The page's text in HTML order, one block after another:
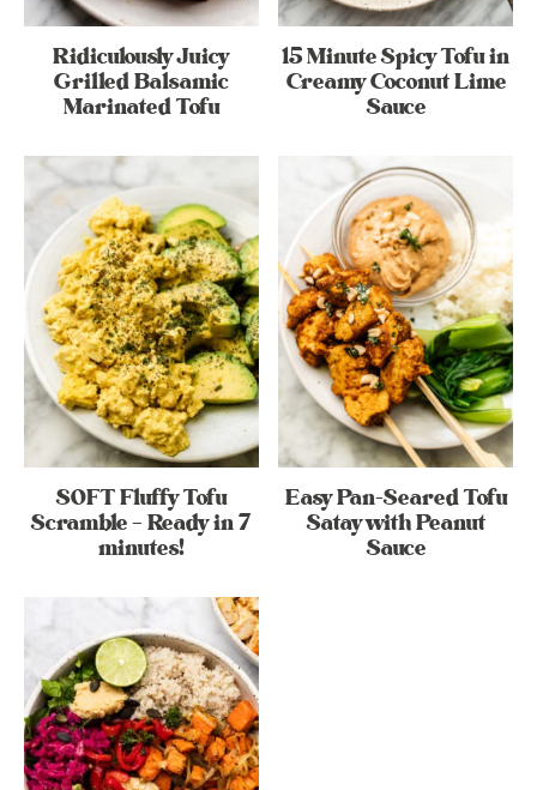
Ridiculously Juicy
Grilled Balsamic
Marinated Tofu
15 Minute Spicy Tofu in
Creamy Coconut Lime
Sauce
SOFT Fluffy Tofu
Scramble – Ready in 7
minutes!
Easy Pan-Seared Tofu
Satay with Peanut
Sauce